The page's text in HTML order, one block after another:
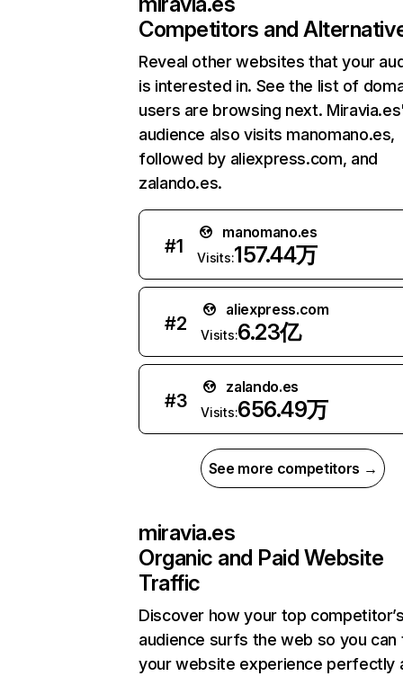
Competitors and
Reveal other websites that your
is interested in. See the list of
users are browsing next.
audience also visits manomano.es,
followed by aliexpress.com, and
zalando.es.
#1
manomano.es
Visits:157.44万
#2
aliexpress.com
Visits:6.23亿
#3
zalando.es
Visits:656.49万
See more competitors →
miravia.es
Organic and Paid Website
Traffic
Discover how your top
audience surfs the web so you can
your website experience perfectly